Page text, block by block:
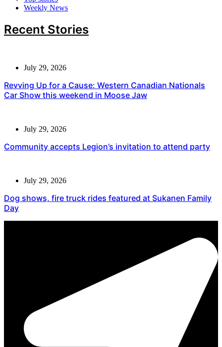
Weekly News
Recent Stories
July 29, 2026
Revving Up for a Cause: Western Canadian Nationals
Car Show this weekend in Moose Jaw
July 29, 2026
Community accepts Legion’s invitation to attend party
July 29, 2026
Dog shows, fire truck rides featured at Sukanen Family
Day